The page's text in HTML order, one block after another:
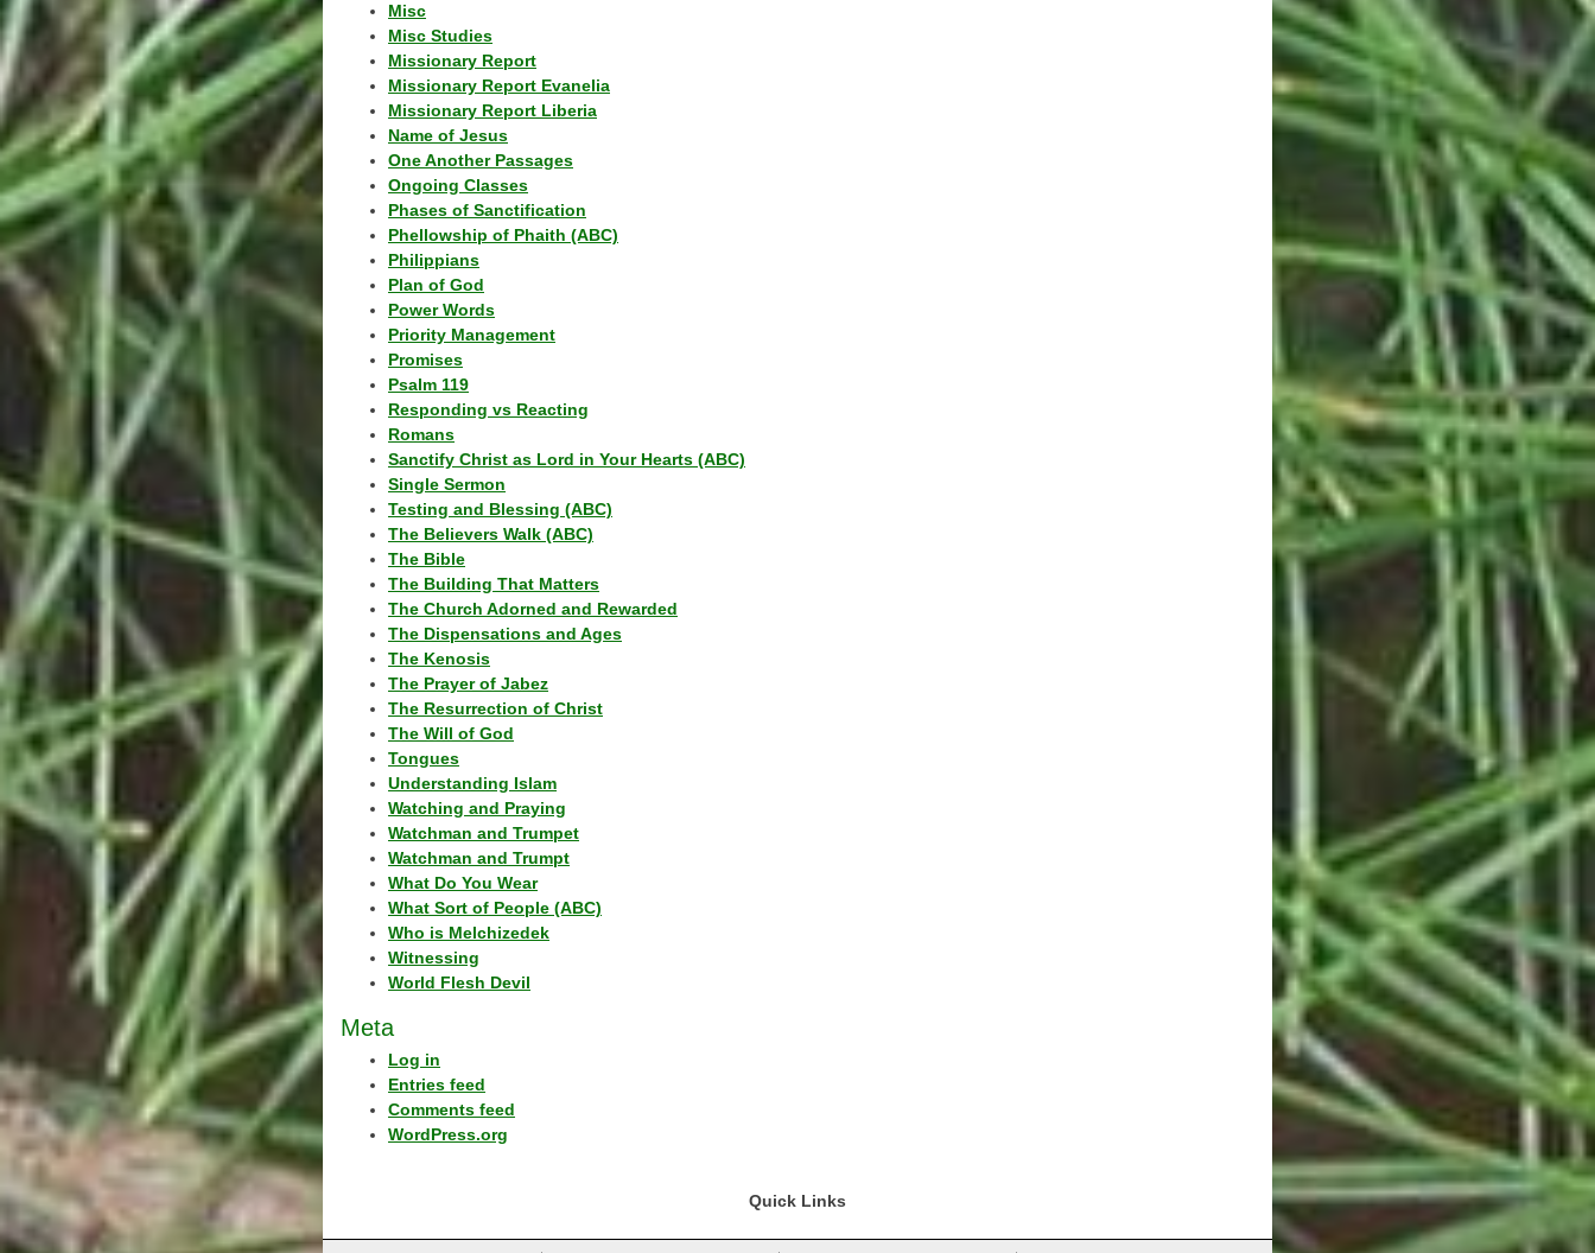
Misc
Misc Studies
Missionary Report
Missionary Report Evanelia
Missionary Report Liberia
Name of Jesus
One Another Passages
Ongoing Classes
Phases of Sanctification
Phellowship of Phaith (ABC)
Philippians
Plan of God
Power Words
Priority Management
Promises
Psalm 119
Responding vs Reacting
Romans
Sanctify Christ as Lord in Your Hearts (ABC)
Single Sermon
Testing and Blessing (ABC)
The Believers Walk (ABC)
The Bible
The Building That Matters
The Church Adorned and Rewarded
The Dispensations and Ages
The Kenosis
The Prayer of Jabez
The Resurrection of Christ
The Will of God
Tongues
Understanding Islam
Watching and Praying
Watchman and Trumpet
Watchman and Trumpt
What Do You Wear
What Sort of People (ABC)
Who is Melchizedek
Witnessing
World Flesh Devil
Meta
Log in
Entries feed
Comments feed
WordPress.org
Quick Links